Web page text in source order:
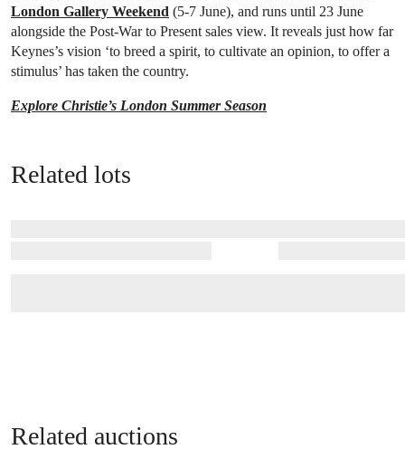
London Gallery Weekend (5-7 June), and runs until 23 June
alongside the Post-War to Present sales view. It reveals just how far
Keynes’s vision ‘to breed a spirit, to cultivate an opinion, to offer a
stimulus’ has taken the country.
Explore Christie’s London Summer Season
Related lots
Related auctions